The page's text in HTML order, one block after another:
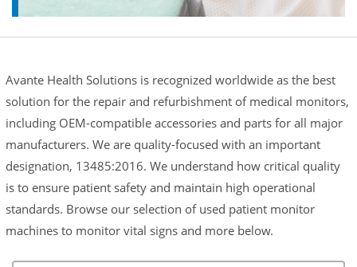
Avante Health Solutions is recognized worldwide as the best
solution for the repair and refurbishment of medical monitors,
including OEM-compatible accessories and parts for all major
manufacturers. We are quality-focused with an important
designation, 13485:2016. We understand how critical quality
is to ensure patient safety and maintain high operational
standards. Browse our selection of used patient monitor
machines to monitor vital signs and more below.